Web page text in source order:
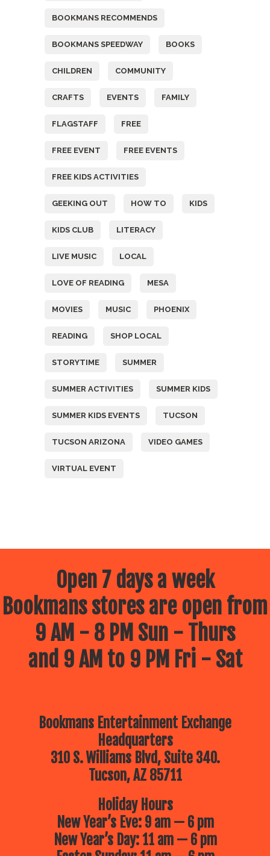
BOOKMANS RECOMMENDS
BOOKMANS SPEEDWAY BOOKS
CHILDREN COMMUNITY
CRAFTS EVENTS FAMILY
FLAGSTAFF FREE
FREE EVENT FREE EVENTS
FREE KIDS ACTIVITIES
GEEKING OUT HOW TO KIDS
KIDS CLUB LITERACY
LIVE MUSIC LOCAL
LOVE OF READING MESA
MOVIES MUSIC PHOENIX
READING SHOP LOCAL
STORYTIME SUMMER
SUMMER ACTIVITIES SUMMER KIDS
SUMMER KIDS EVENTS TUCSON
TUCSON ARIZONA VIDEO GAMES
VIRTUAL EVENT
Open 7 days a week
Bookmans stores are open from
9 AM - 8 PM Sun - Thurs
and 9 AM to 9 PM Fri - Sat
Bookmans Entertainment Exchange
Headquarters
310 S. Williams Blvd, Suite 340.
Tucson, AZ 85711
Holiday Hours
New Year’s Eve: 9 am — 6 pm
New Year’s Day: 11 am — 6 pm